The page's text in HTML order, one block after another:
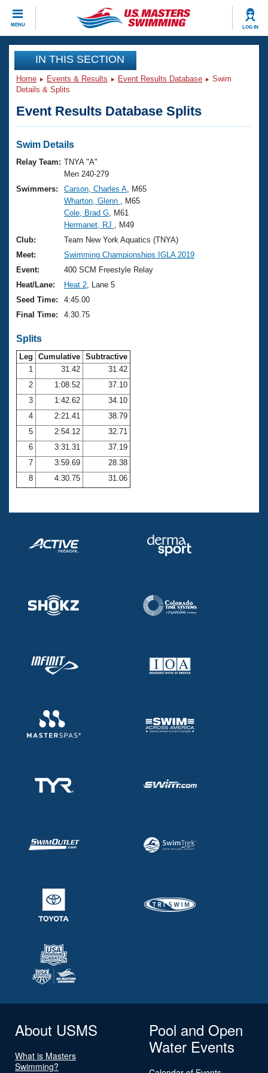
MENU LOG IN
CLOSE
Training
Workout Library
Articles And Videos
Swimming 101
Training Plans
Swimming Guides
Video Stroke Analysis
Club Finder
Workout Tracking
Events
Virtual And Fitness Events
2026 Summer Nationals
National Championships
Results And Rankings
Records
Eligibility Policy
Club Finder
Workout Library
About Us
What Is Masters Swimming?
USMS Community
Logo Merchandise
Membership Benefits
Open Water Central
Club Central
Coach Central
Volunteer Central
Adult Learn-To-Swim Central
Join
IN THIS SECTION
Home Events & Results Event Results Database
Swim
Details & Splits
Event Results Database Splits
Swim Details
Relay Team: TNYA "A"
Men 240-279
Swimmers:
Carson, Charles A , M65
Wharton, Glenn
, M65
Cole, Brad G , M61
Hermanet, RJ
, M49
Club:
Team New York Aquatics (TNYA)
Meet:
Swimming Championships IGLA 2019
Event:
400 SCM Freestyle Relay
Heat/Lane:
Heat 2 , Lane 5
Seed Time:
4:45.00
Final Time:
4:30.75
Splits
Leg Cumulative Subtractive
1
31.42
31.42
2
1:08.52
37.10
3
1:42.62
34.10
4
2:21.41
38.79
5
2:54.12
32.71
6
3:31.31
37.19
7
3:59.69
28.38
8
4:30.75 31.06
About USMS
What is Masters
Swimming?
Pool and Open
Water Events